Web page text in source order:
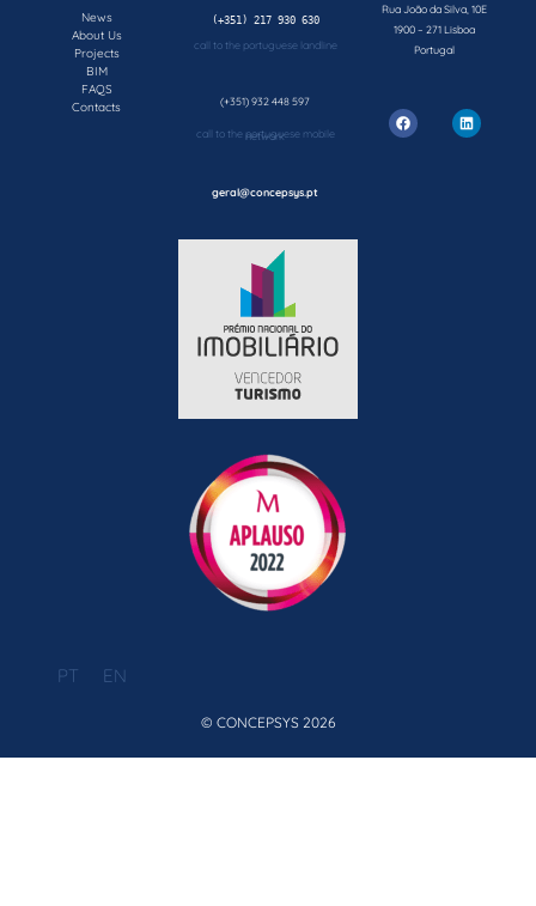
News
About Us
Projects
BIM
FAQS
Contacts
(+351) 217 930 630
call to the portuguese landline
(+351) 932 448 597
call to the portuguese mobile network
geral@concepsys.pt
Rua João da Silva, 10E
1900 – 271 Lisboa
Portugal
PT EN
© CONCEPSYS 2026